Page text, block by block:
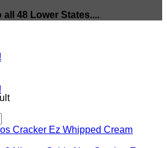
all 48 Lower States....